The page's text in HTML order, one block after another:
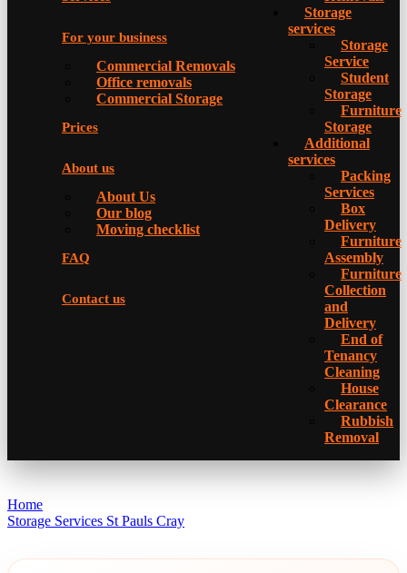
For your business
Commercial Removals
Office removals
Commercial Storage
Prices
About us
About Us
Our blog
Moving checklist
FAQ
Contact us
Storage
services
Storage
Service
Student
Storage
Furniture
Storage
Additional
services
Packing
Services
Box
Delivery
Furniture
Assembly
Furniture
Collection
and
Delivery
Еnd of
Tenancy
Cleaning
House
Clearance
Rubbish
Removal
Home
Storage Services St Pauls Cray